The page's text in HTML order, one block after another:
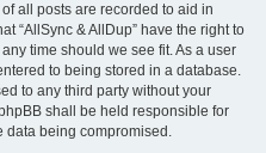
all posts are recorded to aid in
“AllSync & AllDup” have the right to
time should we see fit. As a user
to being stored in a database.
to any third party without your
shall be held responsible for
data being compromised.